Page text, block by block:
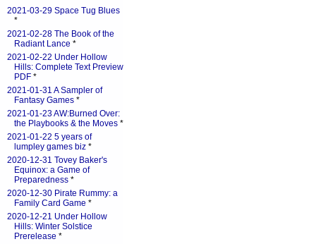
2021-03-29 Space Tug Blues
*
2021-02-28 The Book of the
Radiant Lance *
2021-02-22 Under Hollow
Hills: Complete Text Preview
PDF *
2021-01-31 A Sampler of
Fantasy Games *
2021-01-23 AW:Burned Over:
the Playbooks & the Moves *
2021-01-22 5 years of
lumpley games biz *
2020-12-31 Tovey Baker's
Equinox: a Game of
Preparedness *
2020-12-30 Pirate Rummy: a
Family Card Game *
2020-12-21 Under Hollow
Hills: Winter Solstice
Prerelease *